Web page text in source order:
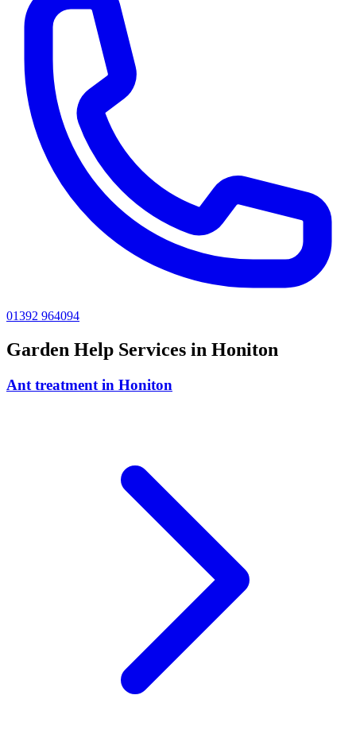
01392 964094
Garden Help Services in Honiton
Ant treatment in Honiton